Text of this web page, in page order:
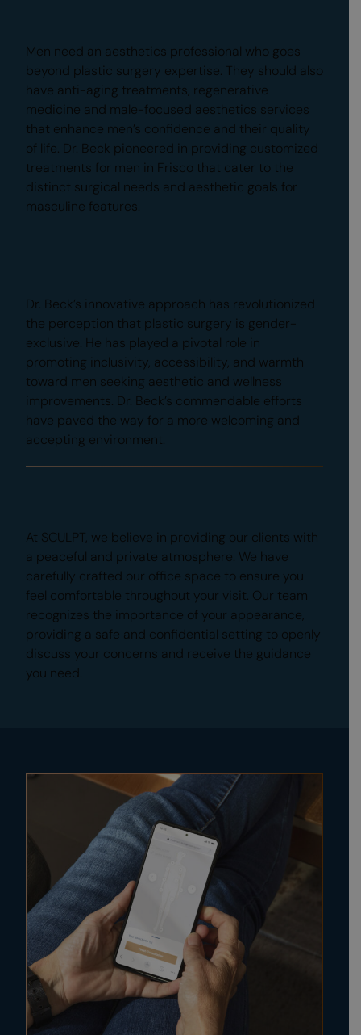
Men need an aesthetics professional who goes
beyond plastic surgery expertise. They should also
have anti-aging treatments, regenerative
medicine and male-focused aesthetics services
that enhance men’s confidence and their quality
of life. Dr. Beck pioneered in providing customized
treatments for men in Frisco that cater to the
distinct surgical needs and aesthetic goals for
masculine features.
Dr. Beck’s innovative approach has revolutionized
the perception that plastic surgery is gender-
exclusive. He has played a pivotal role in
promoting inclusivity, accessibility, and warmth
toward men seeking aesthetic and wellness
improvements. Dr. Beck’s commendable efforts
have paved the way for a more welcoming and
accepting environment.
At SCULPT, we believe in providing our clients with
a peaceful and private atmosphere. We have
carefully crafted our office space to ensure you
feel comfortable throughout your visit. Our team
recognizes the importance of your appearance,
providing a safe and confidential setting to openly
discuss your concerns and receive the guidance
you need.